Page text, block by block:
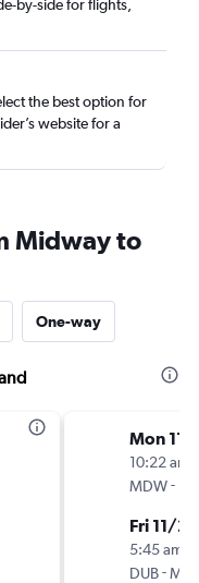
by-side for flights,
the best option for
website for a
Midway to
One-way
Mon 11/
10:22 am
MDW-
Fri 11/20
5:45 am
DUB-